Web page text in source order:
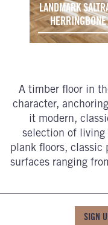
LANDMARK
HERRINGBONE
A timber floor in
character,
it modern,
selection of living
plank floors, classic
surfaces ranging
SIGN